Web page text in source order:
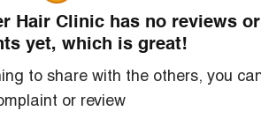
Hair Clinic has no reviews or
yet, which is great!
to share with the others, you
or review